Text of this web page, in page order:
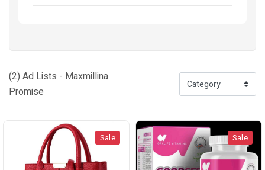
(2) Ad Lists - Maxmillina
Promise
Sale Sale